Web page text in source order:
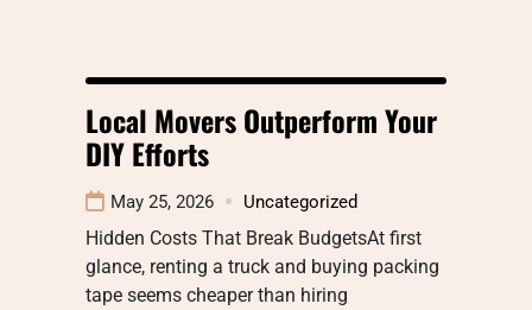
Local Movers Outperform Your
DIY Efforts
May 25, 2026 Uncategorized
Hidden Costs That Break BudgetsAt first
glance, renting a truck and buying packing
tape seems cheaper than hiring